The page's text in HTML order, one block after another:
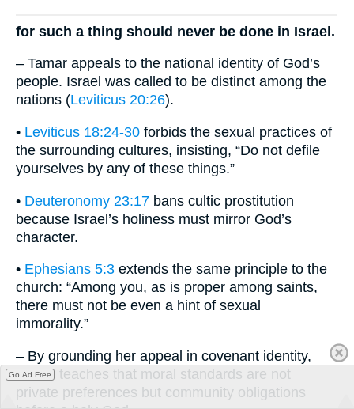
for such a thing should never be done in Israel.
– Tamar appeals to the national identity of God’s
people. Israel was called to be distinct among the
nations (Leviticus 20:26).
• Leviticus 18:24-30 forbids the sexual practices of
the surrounding cultures, insisting, “Do not defile
yourselves by any of these things.”
• Deuteronomy 23:17 bans cultic prostitution
because Israel’s holiness must mirror God’s
character.
• Ephesians 5:3 extends the same principle to the
church: “Among you, as is proper among saints,
there must not be even a hint of sexual
immorality.”
– By grounding her appeal in covenant identity,
Tamar teaches that moral standards are not
private preferences but community obligations
Go Ad Free